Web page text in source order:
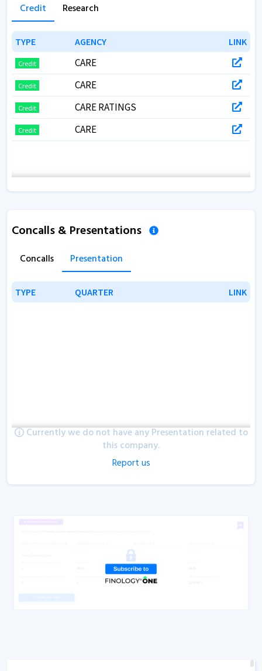
Credit Research
TYPE AGENCY LINK
TYPE AGENCY LINK
Credit CARE
Credit CARE
Credit CARE RATINGS
Credit CARE
Concalls & Presentations
Concalls Presentation
TYPE QUARTER LINK
TYPE QUARTER LINK
Currently we do not have any Presentation related to
this company.
Report us